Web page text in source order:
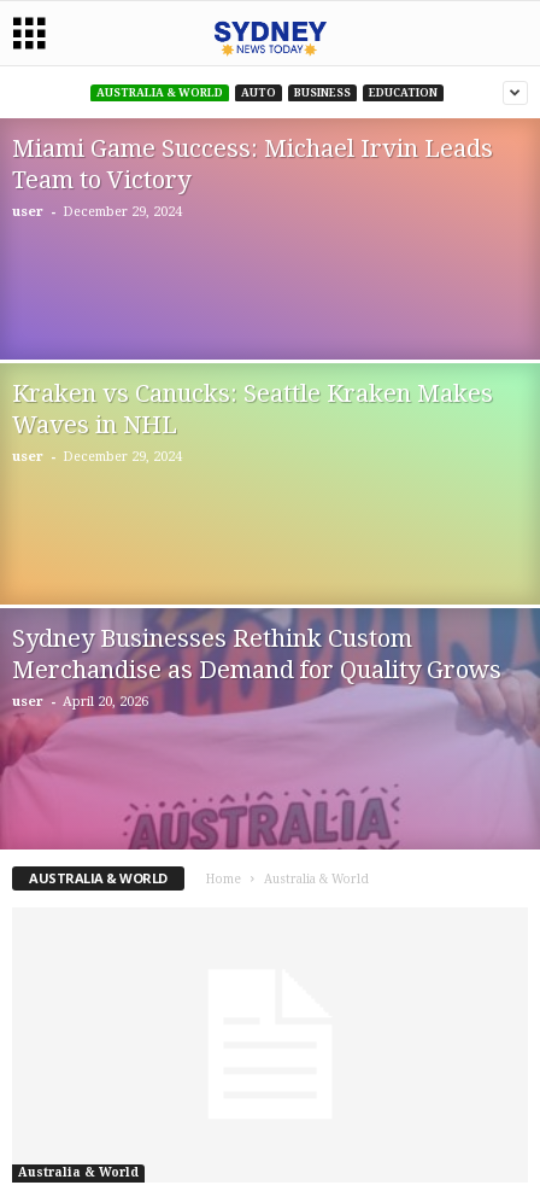
AUSTRALIA & WORLD AUTO BUSINESS EDUCATION
Miami Game Success: Michael Irvin Leads
Team to Victory
user - December 29, 2024
Kraken vs Canucks: Seattle Kraken Makes
Waves in NHL
user - December 29, 2024
Sydney Businesses Rethink Custom
Merchandise as Demand for Quality Grows
user - April 20, 2026
AUSTRALIA & WORLD Home Australia & World
Australia & World